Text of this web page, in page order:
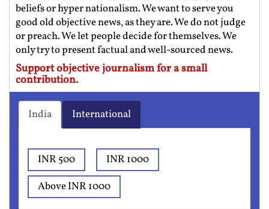
beliefs or hyper nationalism. We want to serve you
good old objective news, as they are. We do not judge
or preach. We let people decide for themselves. We
only try to present factual and well-sourced news.
Support objective journalism for a small
contribution.
India International
INR 500
INR 1000
Above INR 1000